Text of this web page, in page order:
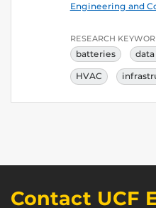
Engineering and
RESEARCH
batteries
HVAC
Contact UCF